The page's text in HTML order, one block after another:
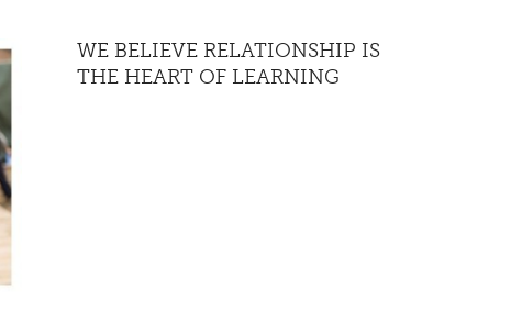
WE BELIEVE RELATIONSHIP IS
THE HEART OF LEARNING